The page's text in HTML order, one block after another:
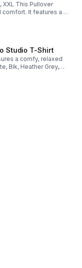
XXL This Pullover
comfort. It features a
and is custom
Studio T-Shirt
a comfy, relaxed
Blk, Heather Grey,
Cotton ethically